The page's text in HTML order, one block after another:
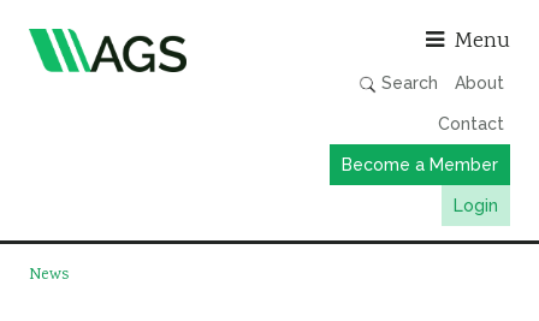
Menu
Search About
Contact
Become a Member
Login
News